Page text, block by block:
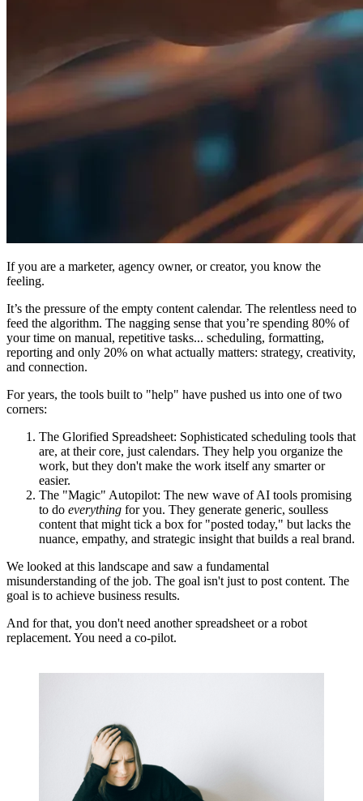
If you are a marketer, agency owner, or creator, you know the
feeling.
It’s the pressure of the empty content calendar. The relentless need to
feed the algorithm. The nagging sense that you’re spending 80% of
your time on manual, repetitive tasks... scheduling, formatting,
reporting and only 20% on what actually matters: strategy, creativity,
and connection.
For years, the tools built to "help" have pushed us into one of two
corners:
The Glorified Spreadsheet: Sophisticated scheduling tools that
are, at their core, just calendars. They help you organize the
work, but they don't make the work itself any smarter or
easier.
The "Magic" Autopilot: The new wave of AI tools promising
to do everything for you. They generate generic, soulless
content that might tick a box for "posted today," but lacks the
nuance, empathy, and strategic insight that builds a real brand.
We looked at this landscape and saw a fundamental
misunderstanding of the job. The goal isn't just to post content. The
goal is to achieve business results.
And for that, you don't need another spreadsheet or a robot
replacement. You need a co-pilot.